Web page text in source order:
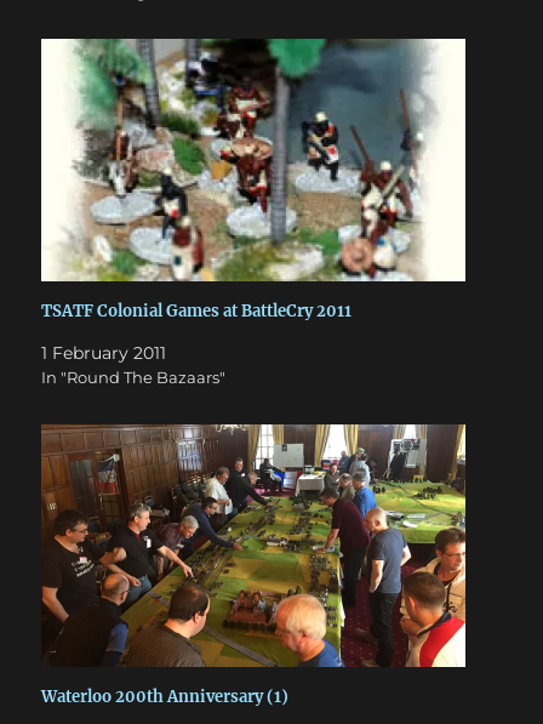
TSATF Colonial Games at BattleCry 2011
1 February 2011
In "Round The Bazaars"
Waterloo 200th Anniversary (1)